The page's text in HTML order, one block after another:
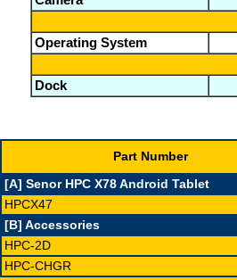
Operating System
Dock
Part Number
[A] Senor HPC X78 Android Tablet
HPCX47
[B] Accessories
HPC-2D
HPC-CHGR